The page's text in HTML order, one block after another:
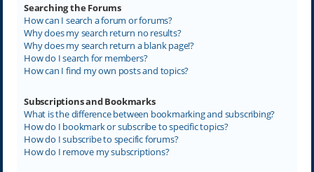
Searching the Forums
How can I search a forum or forums?
Why does my search return no results?
Why does my search return a blank page!?
How do I search for members?
How can I find my own posts and topics?
Subscriptions and Bookmarks
What is the difference between bookmarking and subscribing?
How do I bookmark or subscribe to specific topics?
How do I subscribe to specific forums?
How do I remove my subscriptions?